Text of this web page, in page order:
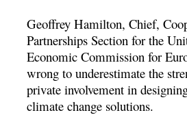
Geoffrey Hamilton, Chief,
Partnerships Section for the
Economic Commission for
wrong to underestimate the
private involvement in
climate change solutions.